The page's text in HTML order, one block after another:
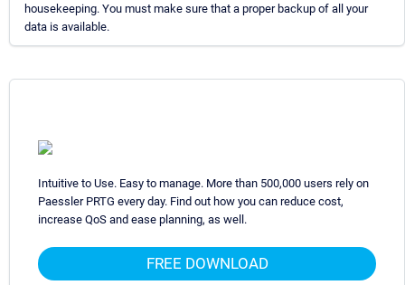
housekeeping. You must make sure that a proper backup of all your
data is available.
Intuitive to Use. Easy to manage. More than 500,000 users rely on
Paessler PRTG every day. Find out how you can reduce cost,
increase QoS and ease planning, as well.
FREE DOWNLOAD